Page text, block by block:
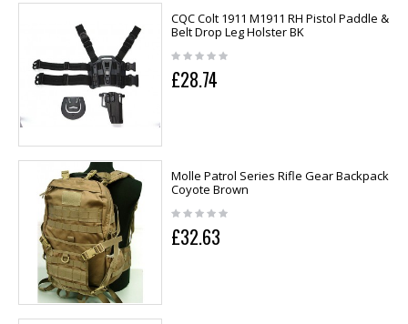
CQC Colt 1911 M1911 RH Pistol Paddle &
Belt Drop Leg Holster BK
£28.74
Molle Patrol Series Rifle Gear Backpack
Coyote Brown
£32.63